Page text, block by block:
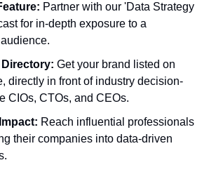
Partner with our 'Data Strategy
for in-depth exposure to a
Get your brand listed on
directly in front of industry decision-
CIOs, CTOs, and CEOs.
Reach influential professionals
their companies into data-driven